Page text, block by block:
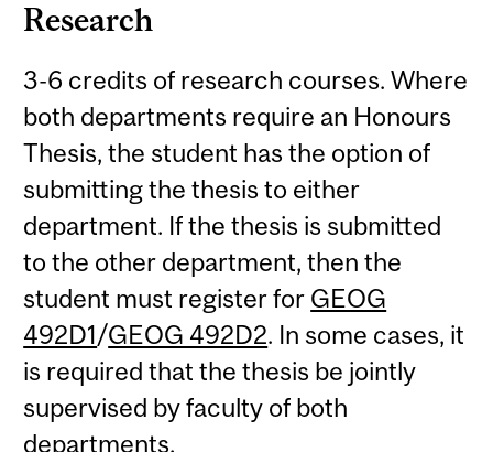
Research
3-6 credits of research courses. Where
both departments require an Honours
Thesis, the student has the option of
submitting the thesis to either
department. If the thesis is submitted
to the other department, then the
student must register for GEOG
492D1/GEOG 492D2. In some cases, it
is required that the thesis be jointly
supervised by faculty of both
departments.